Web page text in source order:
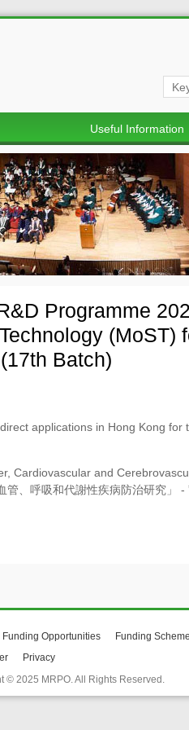
Useful Information
Programme
(MoST)
Batch)
applications in Hong Kong
Cardiovascular and
、呼吸和代謝性疾病防治研究」 -
Funding Opportunities Funding Scheme
Privacy
© 2025 MRPO. All Rights Reserved.